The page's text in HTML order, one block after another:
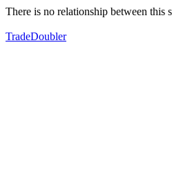
There is no relationship between this
TradeDoubler